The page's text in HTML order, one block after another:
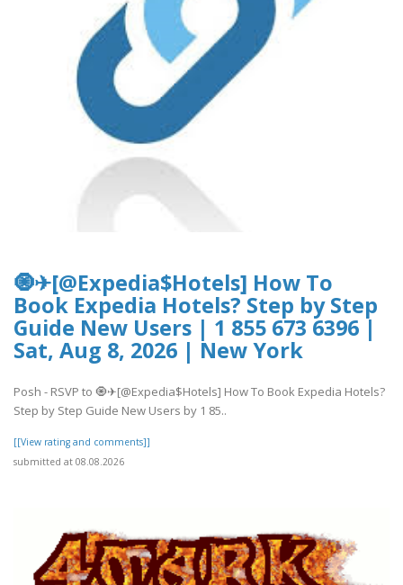
🧿✈[@Expedia$Hotels] How To
Book Expedia Hotels? Step by Step
Guide New Users | 1 855 673 6396 |
Sat, Aug 8, 2026 | New York
Posh - RSVP to 🧿✈[@Expedia$Hotels] How To Book Expedia Hotels?
Step by Step Guide New Users by 1 85..
[[View rating and comments]]
submitted at 08.08.2026